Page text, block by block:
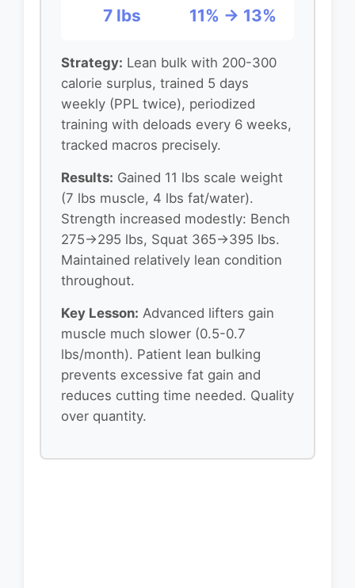
7 lbs 11% → 13%
Strategy: Lean bulk with 200-300
calorie surplus, trained 5 days
weekly (PPL twice), periodized
training with deloads every 6 weeks,
tracked macros precisely.
Results: Gained 11 lbs scale weight
(7 lbs muscle, 4 lbs fat/water).
Strength increased modestly: Bench
275→295 lbs, Squat 365→395 lbs.
Maintained relatively lean condition
throughout.
Key Lesson: Advanced lifters gain
muscle much slower (0.5-0.7
lbs/month). Patient lean bulking
prevents excessive fat gain and
reduces cutting time needed. Quality
over quantity.